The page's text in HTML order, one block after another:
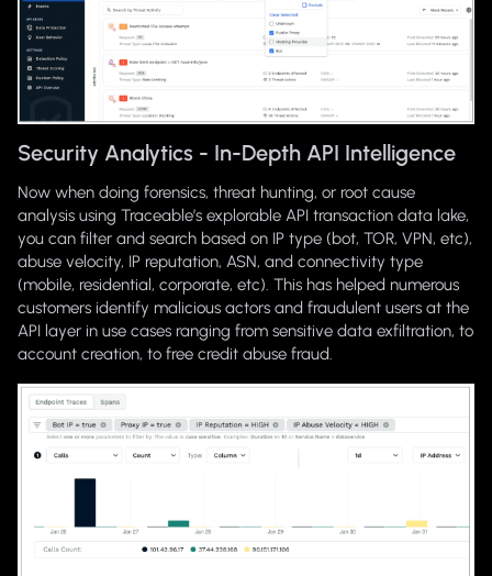
Security Analytics - In-Depth API Intelligence
Now when doing forensics, threat hunting, or root cause
analysis using Traceable’s explorable API transaction data lake,
you can filter and search based on IP type (bot, TOR, VPN, etc),
abuse velocity, IP reputation, ASN, and connectivity type
(mobile, residential, corporate, etc). This has helped numerous
customers identify malicious actors and fraudulent users at the
API layer in use cases ranging from sensitive data exfiltration, to
account creation, to free credit abuse fraud.